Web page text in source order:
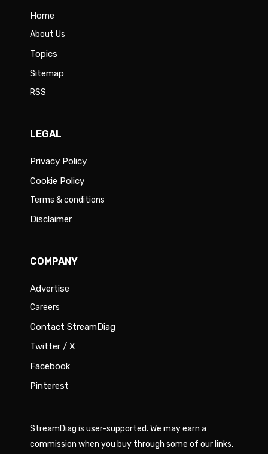
Home
About Us
Topics
Sitemap
RSS
LEGAL
Privacy Policy
Cookie Policy
Terms & conditions
Disclaimer
COMPANY
Advertise
Careers
Contact StreamDiag
Twitter / X
Facebook
Pinterest
StreamDiag is user-supported. We may earn a
commission when you buy through some of our links.